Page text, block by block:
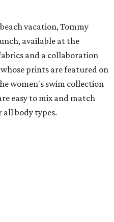
Tommy John recently
premium Piqué polos,
The new pants
wicking fabric and
Cup, Houston-based brand